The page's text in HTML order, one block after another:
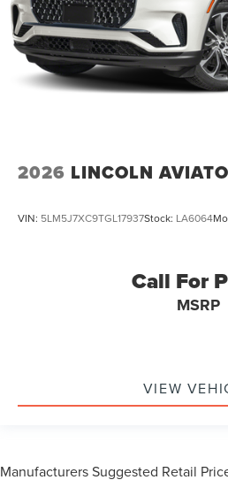
2026 LINCOLN
VIN: 5LM5J7XC9TGL17937Stock: LA6064
Call For
MSRP
VIEW
Manufacturers Suggested Retail